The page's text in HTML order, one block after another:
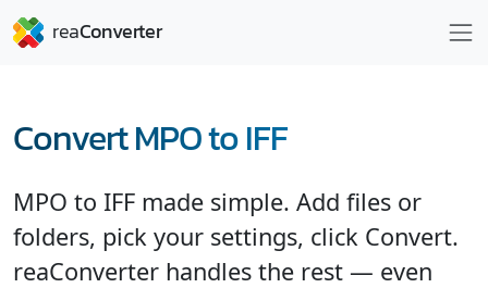
Convert MPO to IFF
MPO to IFF made simple. Add files or
folders, pick your settings, click Convert.
reaConverter handles the rest — even